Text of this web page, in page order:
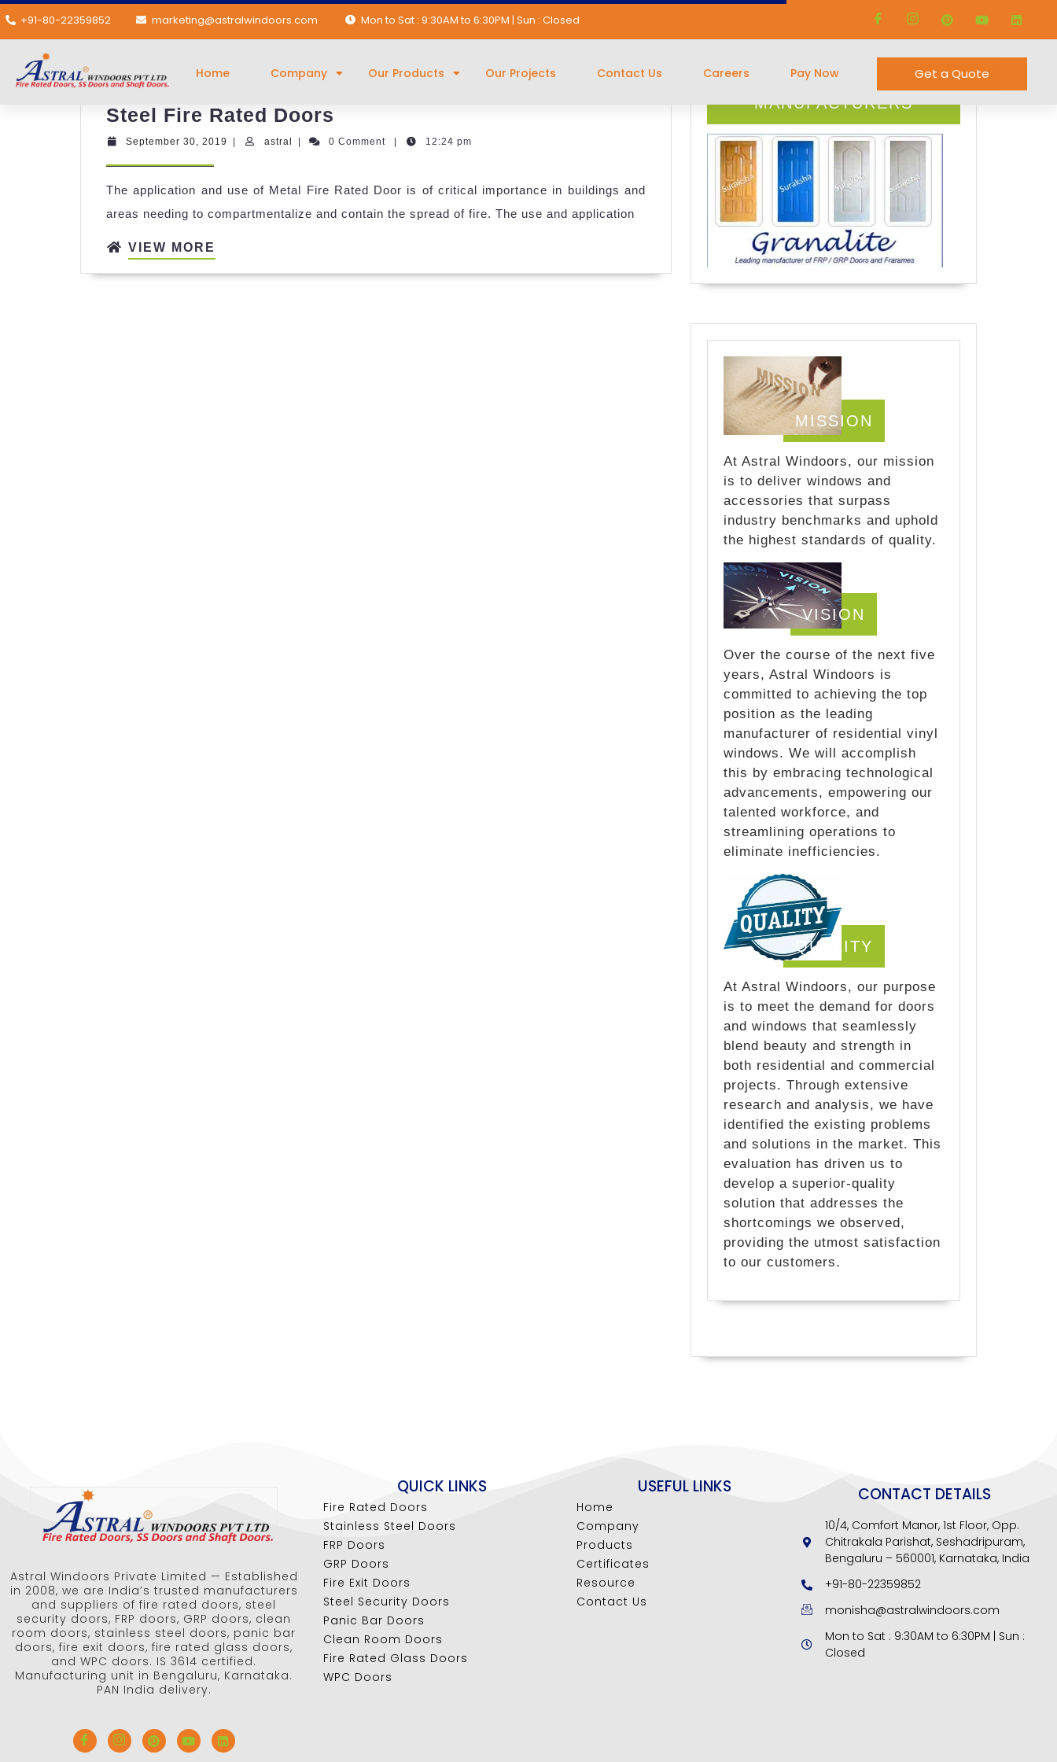
+91-80-22359852 marketing@astralwindoors.com Mon to Sat : 9:30AM to 6:30PM | Sun : Closed
Home Company Our Products Our Projects Contact Us Careers Pay Now Get a Quote
Steel Fire Rated Doors
September 30, 2019 astral 0 Comment 12:24 pm
The application and use of Metal Fire Rated Door is of critical importance in buildings and
areas needing to compartmentalize and contain the spread of fire. The use and application
VIEW MORE
FRP DOOR
MANUFACTURERS
MISSION
At Astral Windoors, our mission
is to deliver windows and
accessories that surpass
industry benchmarks and uphold
the highest standards of quality.
VISION
Over the course of the next five
years, Astral Windoors is
committed to achieving the top
position as the leading
manufacturer of residential vinyl
windows. We will accomplish
this by embracing technological
advancements, empowering our
talented workforce, and
streamlining operations to
eliminate inefficiencies.
QUALITY
At Astral Windoors, our purpose
is to meet the demand for doors
and windows that seamlessly
blend beauty and strength in
both residential and commercial
projects. Through extensive
research and analysis, we have
identified the existing problems
and solutions in the market. This
evaluation has driven us to
develop a superior-quality
solution that addresses the
shortcomings we observed,
providing the utmost satisfaction
to our customers.
Astral Windoors Private Limited — Established
in 2008, we are India’s trusted manufacturers
and suppliers of fire rated doors, steel
security doors, FRP doors, GRP doors, clean
room doors, stainless steel doors, panic bar
doors, fire exit doors, fire rated glass doors,
and WPC doors. IS 3614 certified.
Manufacturing unit in Bengaluru, Karnataka.
PAN India delivery.
QUICK LINKS
Fire Rated Doors
Stainless Steel Doors
FRP Doors
GRP Doors
Fire Exit Doors
Steel Security Doors
Panic Bar Doors
Clean Room Doors
Fire Rated Glass Doors
WPC Doors
USEFUL LINKS
Home
Company
Products
Certificates
Resource
Contact Us
CONTACT DETAILS
10/4, Comfort Manor, 1st Floor, Opp.
Chitrakala Parishat, Seshadripuram,
Bengaluru – 560001, Karnataka, India
+91-80-22359852
monisha@astralwindoors.com
Mon to Sat : 9:30AM to 6:30PM | Sun :
Closed